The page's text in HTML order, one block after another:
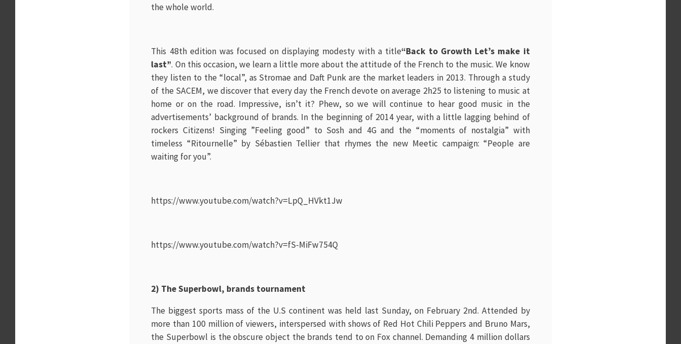
the whole world.
This 48th edition was focused on displaying modesty with a title“Back to Growth Let’s make it
last”. On this occasion, we learn a little more about the attitude of the French to the music. We know
they listen to the “local”, as Stromae and Daft Punk are the market leaders in 2013. Through a study
of the SACEM, we discover that every day the French devote on average 2h25 to listening to music at
home or on the road. Impressive, isn’t it? Phew, so we will continue to hear good music in the
advertisements’ background of brands. In the beginning of 2014 year, with a little lagging behind of
rockers Citizens! Singing ”Feeling good” to Sosh and 4G and the “moments of nostalgia” with
timeless “Ritournelle” by Sébastien Tellier that rhymes the new Meetic campaign: “People are
waiting for you”.
https://www.youtube.com/watch?v=LpQ_HVkt1Jw
https://www.youtube.com/watch?v=fS-MiFw754Q
2) The Superbowl, brands tournament
The biggest sports mass of the U.S continent was held last Sunday, on February 2nd. Attended by
more than 100 million of viewers, interspersed with shows of Red Hot Chili Peppers and Bruno Mars,
the Superbowl is the obscure object the brands tend to on Fox channel. Demanding 4 million dollars